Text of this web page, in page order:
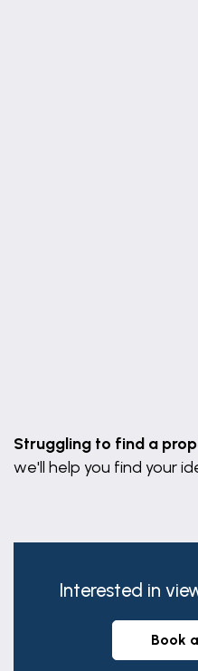
Struggling to find a
we'll help you find your
Interested in
book